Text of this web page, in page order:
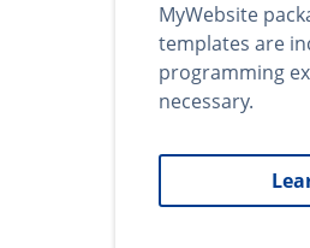
MyWebsite
templates are
programming
necessary.